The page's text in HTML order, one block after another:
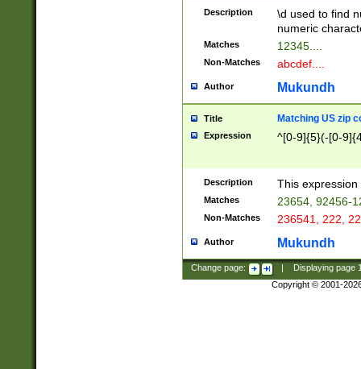
Description
\d used to find
numeric
Matches 12345....
Non-Matches abcdef....
Author Mukundh
Title Matching US zip
Expression ^[0-9]{5}(-[0-
Description This
Matches 23654, 92456-
Non-Matches 236541, 222,
Author Mukundh
Change page: Displaying page
Copyright © 2001-